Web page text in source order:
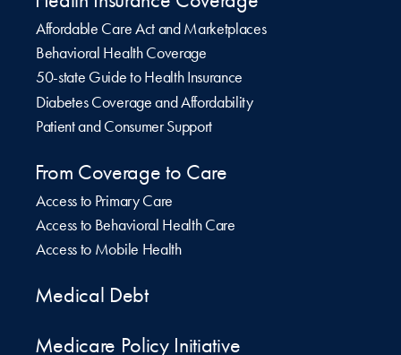
Affordable Care Act and Marketplaces
Behavioral Health Coverage
50-state Guide to Health Insurance
Diabetes Coverage and Affordability
Patient and Consumer Support
From Coverage to Care
Access to Primary Care
Access to Behavioral Health Care
Access to Mobile Health
Medical Debt
Medicare Policy Initiative